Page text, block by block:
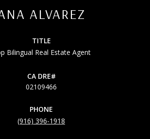
ALVAREZ
TITLE
Bilingual Real Estate Agent
02109466
PHONE
(916) 396-1918